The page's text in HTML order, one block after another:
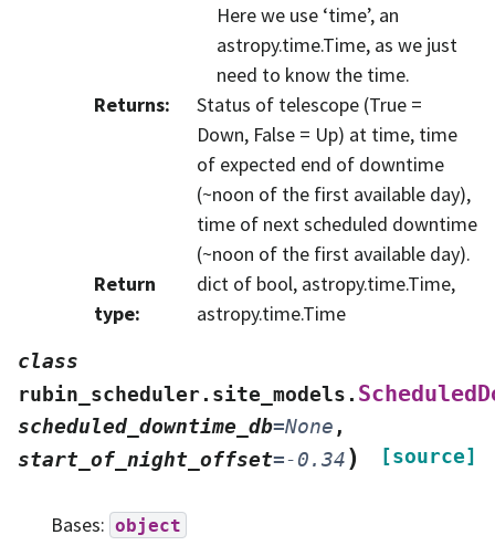
Here we use ‘time’, an
astropy.time.Time, as we just
need to know the time.
Returns:
Status of telescope (True =
Down, False = Up) at time, time
of expected end of downtime
(~noon of the first available day),
time of next scheduled downtime
(~noon of the first available day).
Return
type:
dict of bool, astropy.time.Time,
astropy.time.Time
class
rubin_scheduler.site_models.
scheduled_downtime_db=None ,
start_of_night_offset=-0.34) [source]
Bases: object